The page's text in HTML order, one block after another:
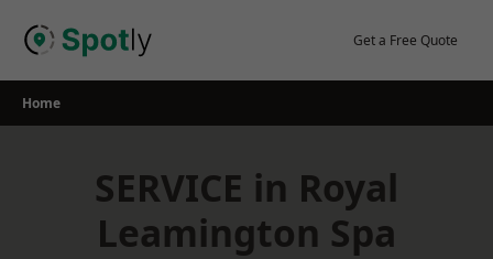
Get a Free Quote
Home
SERVICE in Royal
Leamington Spa